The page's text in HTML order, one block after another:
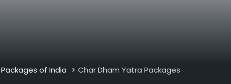
Packages of India > Char Dham Yatra Packages